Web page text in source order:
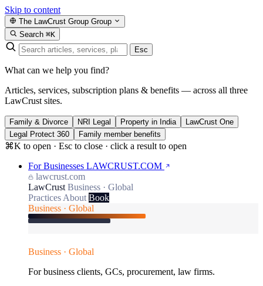
Skip to content
The LawCrust Group Group
Search ⌘K
Esc
What can we help you find?
Articles, services, subscription plans & benefits — across all three
LawCrust sites.
Family & Divorce NRI Legal Property in India
LawCrust One
Legal Protect 360
Family member benefits
⌘K to open · Esc to close · click a result to open
For Businesses LAWCRUST.COM
lawcrust.com
LawCrust Business · Global
Practices About Book
Business · Global
Business · Global
For business clients, GCs, procurement, law firms.